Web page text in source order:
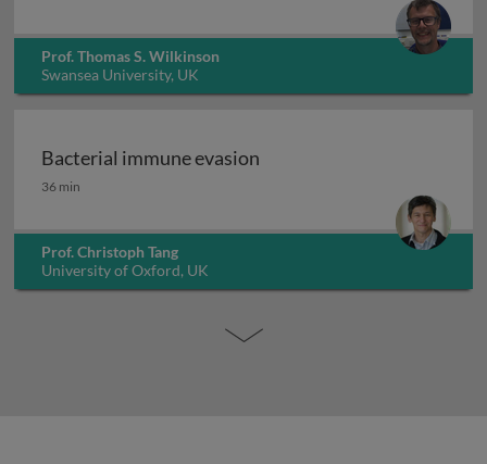
Prof. Thomas S. Wilkinson
Swansea University, UK
Bacterial immune evasion
Bacterial immune evasion
36 min
Prof. Christoph Tang
University of Oxford, UK